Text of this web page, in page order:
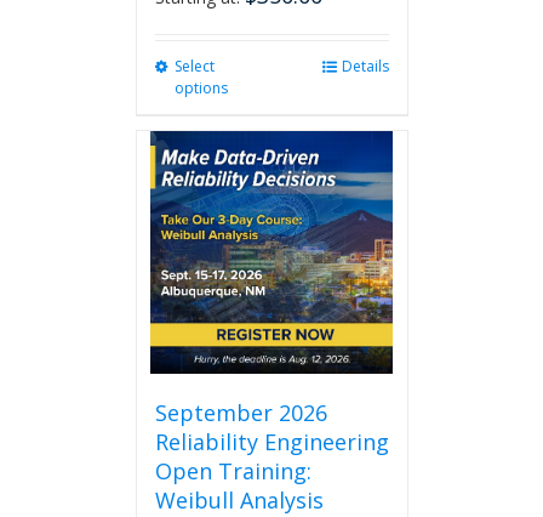
Select
options
multiple
variants.
The
options
may
be
chosen
on
the
product
Details
September 2026
Reliability Engineering
Open Training:
Weibull Analysis